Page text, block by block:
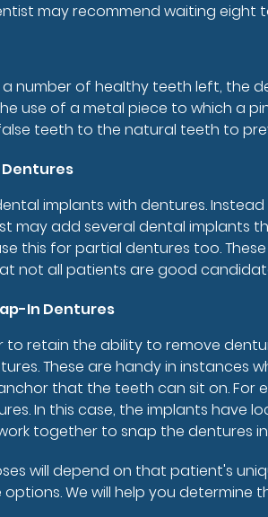
may recommend waiting eight
number of healthy teeth left, the
use of a metal piece to which a
teeth to the natural teeth to
implants with dentures.
may add several dental implants
this for partial dentures too.
not all patients are good
In Dentures
retain the ability to remove
These are handy in instances
that the teeth can sit on. For
In this case, the implants have
together to snap the dentures
will depend on that patient's
We will help you determine